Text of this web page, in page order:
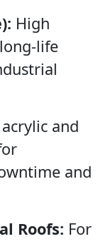
High
life
and
and
Roofs: For